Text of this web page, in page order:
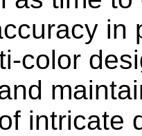
in
color
intricate